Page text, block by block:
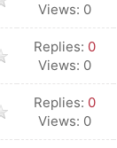
Views: 0
Replies: 0
Views: 0
Replies: 0
Views: 0